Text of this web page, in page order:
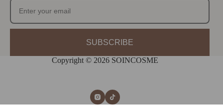
SUBSCRIBE
Copyright © 2026 SOINCOSME